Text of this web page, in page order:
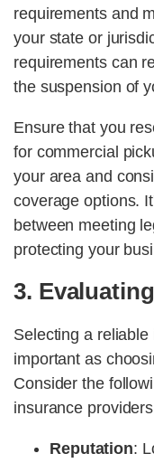
requirements and
your state or
requirements can
the suspension of
Ensure that you
for commercial
your area and
coverage options.
between meeting
protecting your
3.
Selecting a
important as
Consider the
insurance
Reputation: